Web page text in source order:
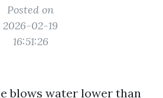
Posted on
2026-02-19
16:51:26
blows water lower than